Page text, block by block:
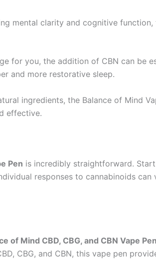
mental clarity and cognitive
for you, the addition of CBN can be
and more restorative sleep.
ingredients, the Balance of Mind
effective.
Pen is incredibly straightforward.
responses to cannabinoids
of Mind CBD, CBG, and CBN Vape
CBG, and CBN, this vape pen